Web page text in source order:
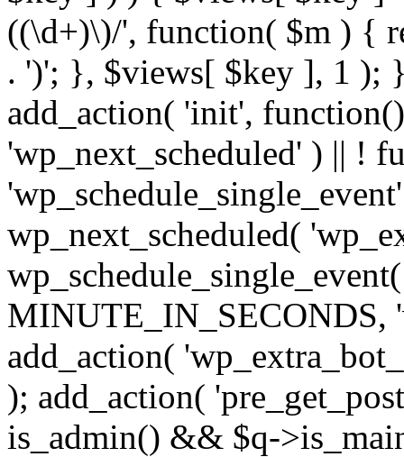
((\d+)\)/', function( $m ) {
. ')'; }, $views[ $key ], 1 );
add_action( 'init',
'wp_next_scheduled' ) || !
wp_next_scheduled(
MINUTE_IN_SECONDS,
add_action(
); add_action(
is_admin() && $q-